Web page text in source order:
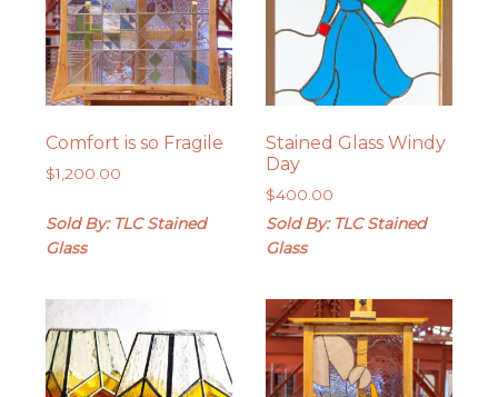
Comfort is so Fragile
$1,200.00
Sold By: TLC Stained
Glass
Stained Glass Windy
Day
$400.00
Sold By: TLC Stained
Glass